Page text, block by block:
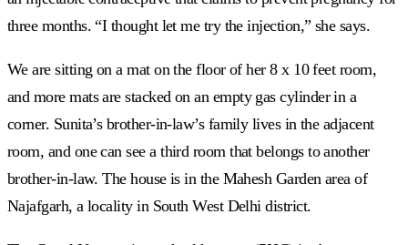
three months. “I thought let me try the injection,” she says.
We are sitting on a mat on the floor of her 8 x 10 feet room,
and more mats are stacked on an empty gas cylinder in a
corner. Sunita’s brother-in-law’s family lives in the adjacent
room, and one can see a third room that belongs to another
brother-in-law. The house is in the Mahesh Garden area of
Najafgarh, a locality in South West Delhi district.